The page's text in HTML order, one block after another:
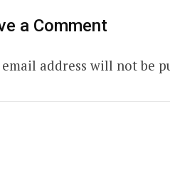
a Comment
address will not be